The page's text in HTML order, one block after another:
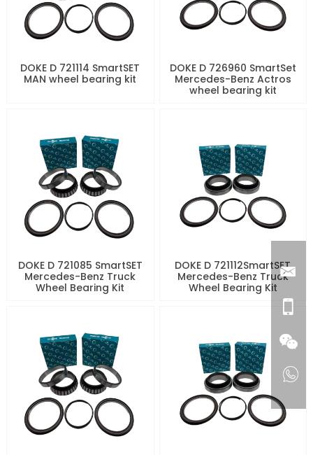
DOKE D 721114 SmartSET
MAN wheel bearing kit
DOKE D 726960 SmartSet
Mercedes-Benz Actros
wheel bearing kit
DOKE D 721085 SmartSET
Mercedes-Benz Truck
Wheel Bearing Kit
DOKE D 721112SmartSET
Mercedes-Benz Truck
Wheel Bearing Kit